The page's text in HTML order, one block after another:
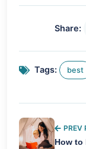
Share:
Tags: best
PREV
How